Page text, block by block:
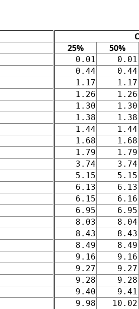
25%
50%
0.01 0.01
0.44
0.44
1.17
1.17
1.26
1.26
1.30
1.30
1.38
1.38
1.44
1.44
1.68
1.68
1.79
1.79
3.74
3.74
5.15
5.15
6.13
6.13
6.15
6.16
6.95
6.95
8.03
8.04
8.43
8.43
8.49
8.49
9.16
9.16
9.27
9.27
9.28
9.28
9.40
9.41
9.98
10.02